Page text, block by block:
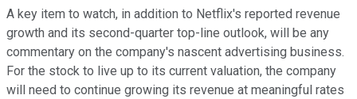
A key item to watch, in addition to Netflix's reported revenue
growth and its second-quarter top-line outlook, will be any
commentary on the company's nascent advertising business.
For the stock to live up to its current valuation, the company
will need to continue growing its revenue at meaningful rates